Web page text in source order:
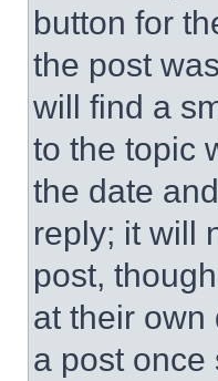
button for
the post
will find a
to the topic
the date
reply; it will
post,
at their own
a post once